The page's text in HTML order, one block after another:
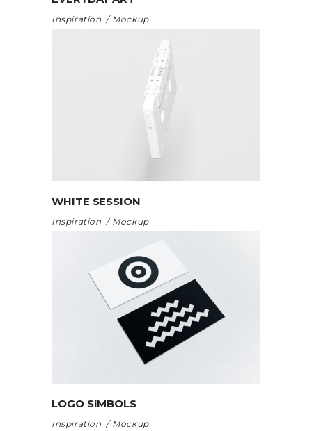
Inspiration Mockup
WHITE SESSION
Inspiration Mockup
LOGO SIMBOLS
Inspiration Mockup